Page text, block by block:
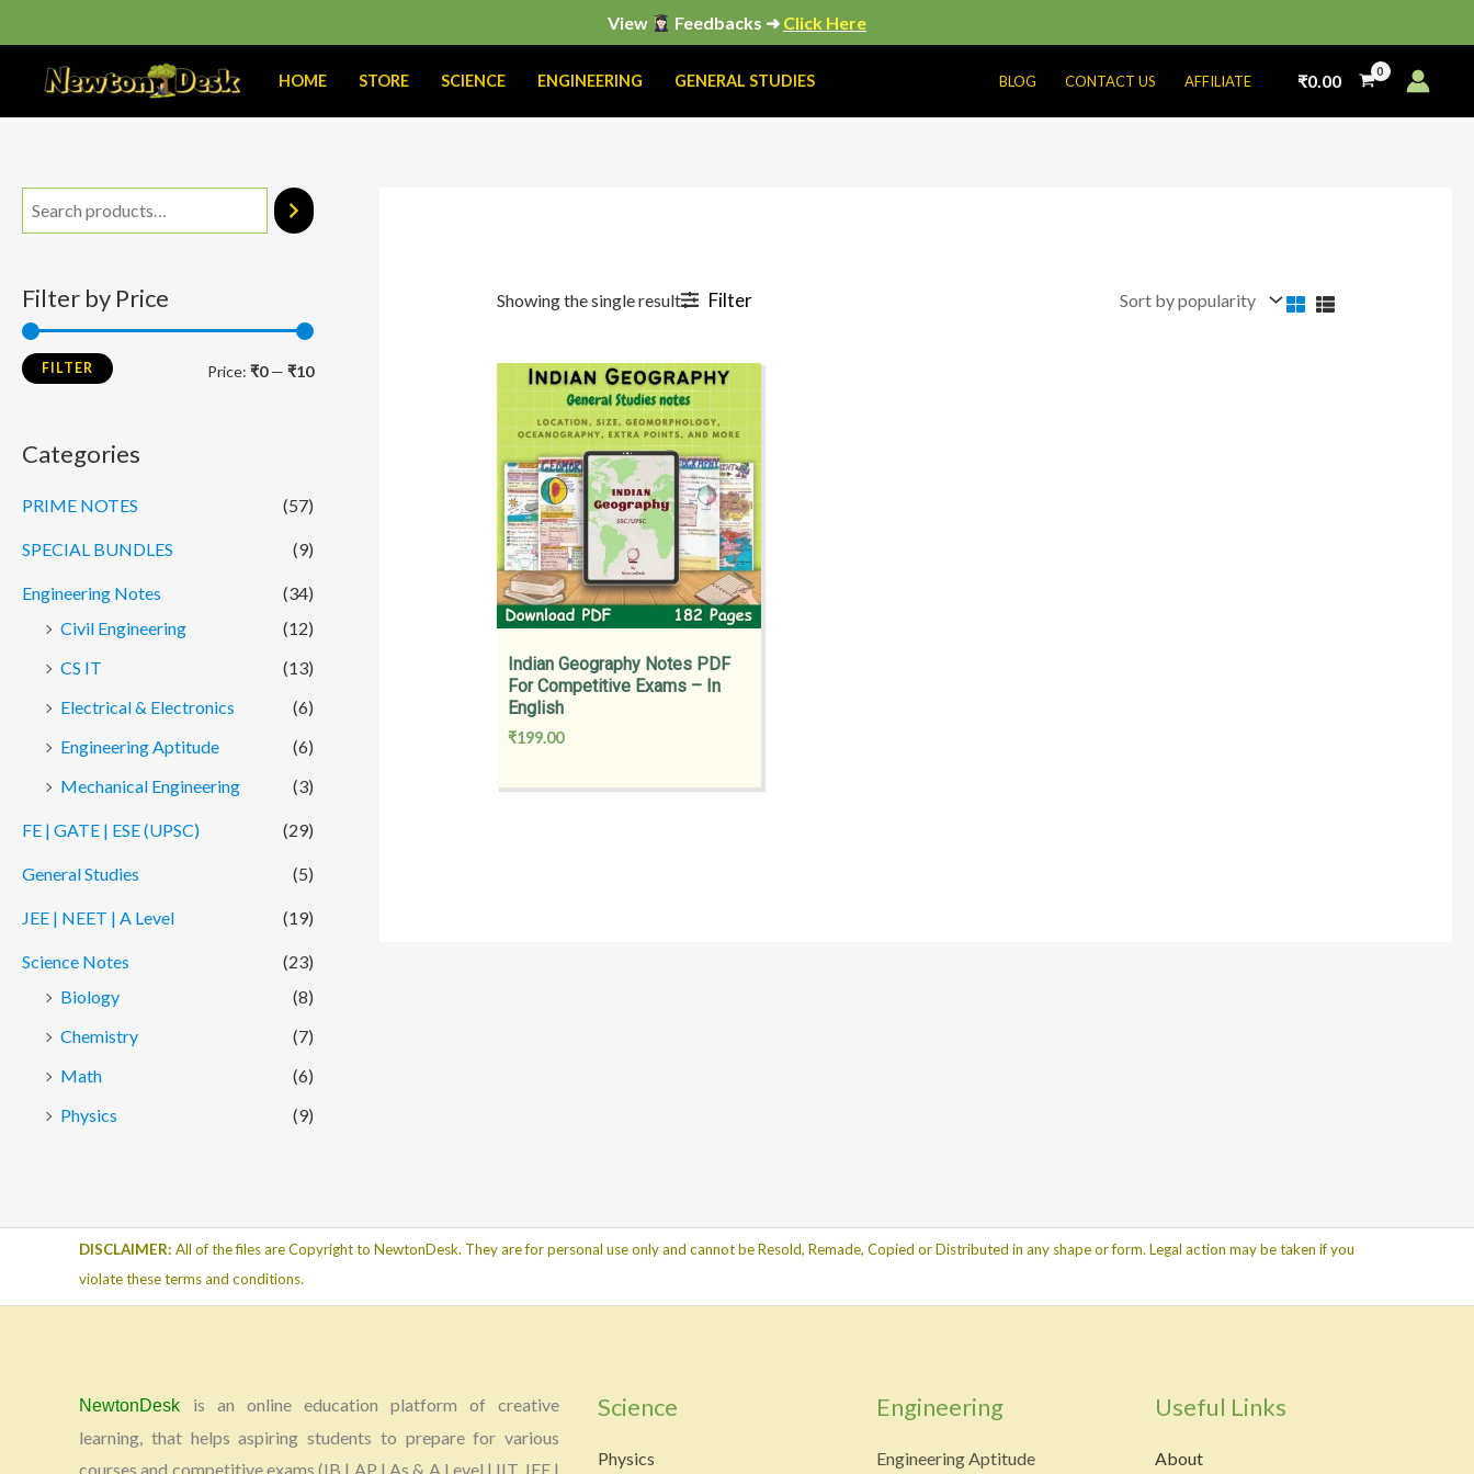
View Feedbacks ➜ Click Here
to
content
HOME STORE SCIENCE ENGINEERING GENERAL STUDIES BLOG CONTACT US AFFILIATE ₹0.00
Filter by Price
MM
FILTER Price: ₹0— ₹10
Categories
PRIME NOTES (57)
SPECIAL BUNDLES (9)
Engineering Notes
(34)
Civil Engineering
(12)
CS IT
(13)
Electrical & Electronics
(6)
Engineering Aptitude
(6)
Mechanical Engineering
(3)
FE | GATE | ESE (UPSC) (29)
General Studies (5)
JEE | NEET | A Level (19)
Science Notes
(23)
Biology
(8)
Chemistry
(7)
Math
(6)
Physics
(9)
Showing the single result Filter
Indian Geography Notes PDF
For Competitive Exams – In
English
₹199.00
DISCLAIMER: All of the files are Copyright to NewtonDesk. They are for personal use only and cannot be Resold, Remade, Copied or Distributed in any shape or form. Legal action may be taken if you
violate these terms and conditions.
NewtonDesk is an online education platform of creative
learning, that helps aspiring students to prepare for various
courses and competitive exams (IB | AP | As & A Level | IIT JEE |
Science
Physics
Engineering
Engineering Aptitude
Useful Links
About